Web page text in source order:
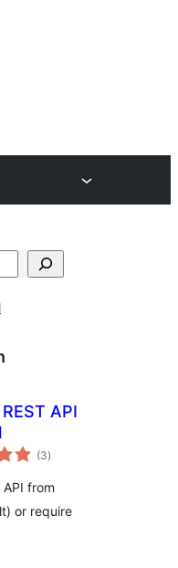
API
(3total
ratings
)
from
or require